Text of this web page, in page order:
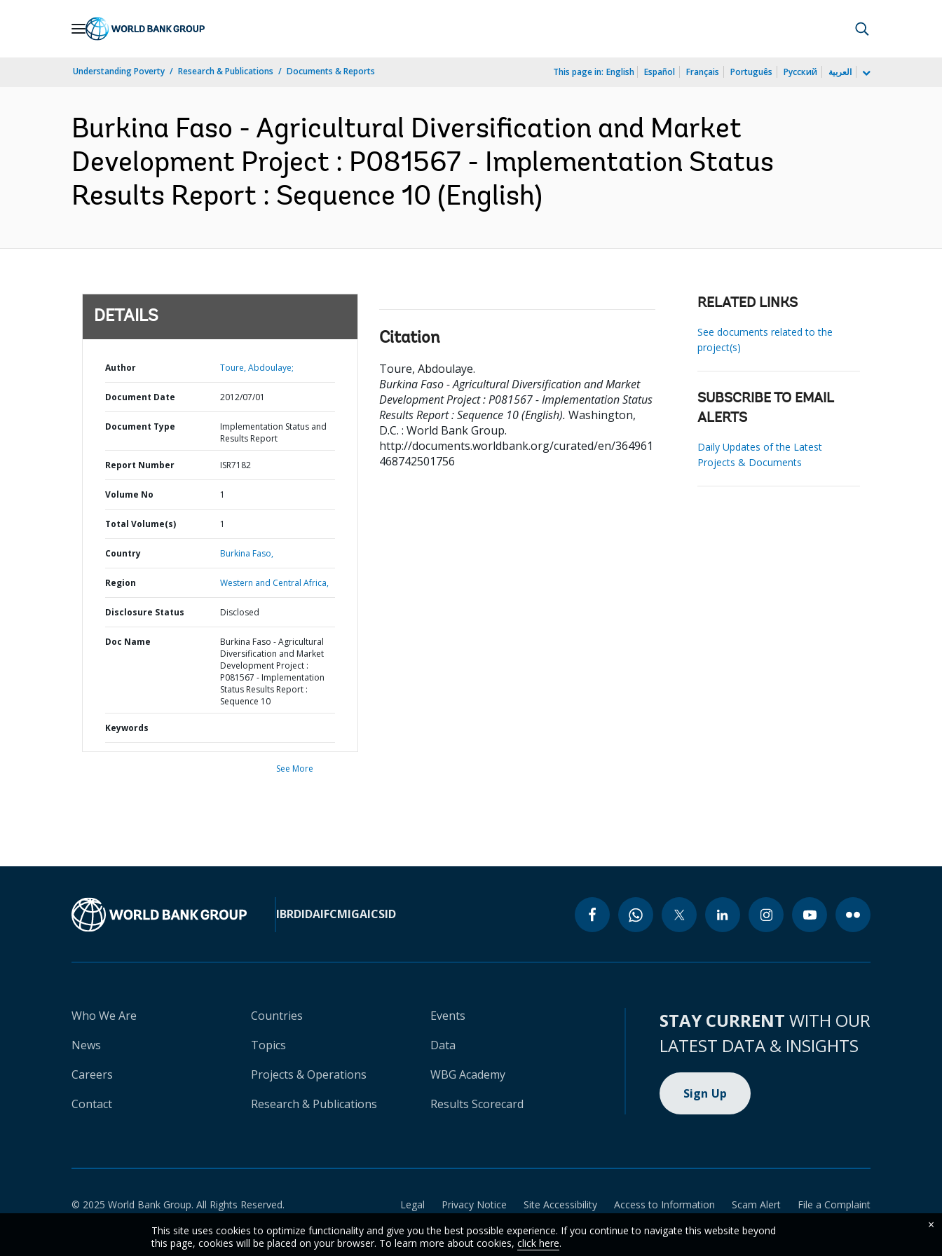
Understanding Poverty Research & Publications Documents & Reports This page in: English Español Français Português Русский العربية
Burkina Faso - Agricultural Diversification and Market
Development Project : P081567 - Implementation Status
Results Report : Sequence 10 (English)
DETAILS
Author Toure, Abdoulaye;
Document Date 2012/07/01
Document Type
Implementation Status and
Results Report
Report Number ISR7182
Volume No 1
Total Volume(s) 1
Country Burkina Faso,
Region Western and Central Africa,
Disclosure Status Disclosed
Doc Name
Burkina Faso - Agricultural
Diversification and Market
Development Project :
P081567 - Implementation
Status Results Report :
Sequence 10
Keywords
See More
Citation
Toure, Abdoulaye.
Burkina Faso - Agricultural Diversification and Market
Development Project : P081567 - Implementation Status
Results Report : Sequence 10 (English). Washington,
D.C. : World Bank Group.
http://documents.worldbank.org/curated/en/364961
468742501756
RELATED LINKS
See documents related to the
project(s)
SUBSCRIBE TO EMAIL
ALERTS
Daily Updates of the Latest
Projects & Documents
IBRDIDAIFCMIGAICSID
Who We Are
News
Careers
Contact
Countries
Topics
Projects & Operations
Research & Publications
Events
Data
WBG Academy
Results Scorecard
STAY CURRENT WITH OUR
LATEST DATA & INSIGHTS
Sign Up
© 2025 World Bank Group. All Rights Reserved. Legal Privacy Notice Site Accessibility Access to Information Scam Alert
File a Complaint
This site uses cookies to optimize functionality and give you the best possible experience. If you continue to navigate this website beyond
this page, cookies will be placed on your browser. To learn more about cookies, click here.
×